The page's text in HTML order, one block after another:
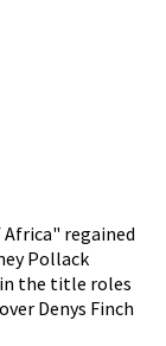
regained
Pollack
the title roles
Denys Finch